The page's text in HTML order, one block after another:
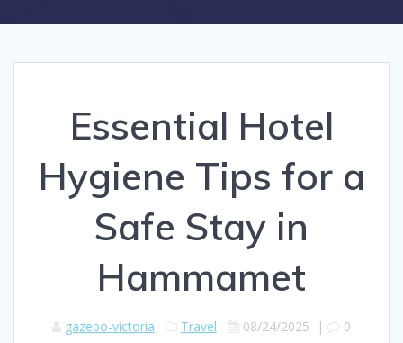
Essential Hotel
Hygiene Tips for a
Safe Stay in
Hammamet
gazebo-victoria Travel 08/24/2025 | 0